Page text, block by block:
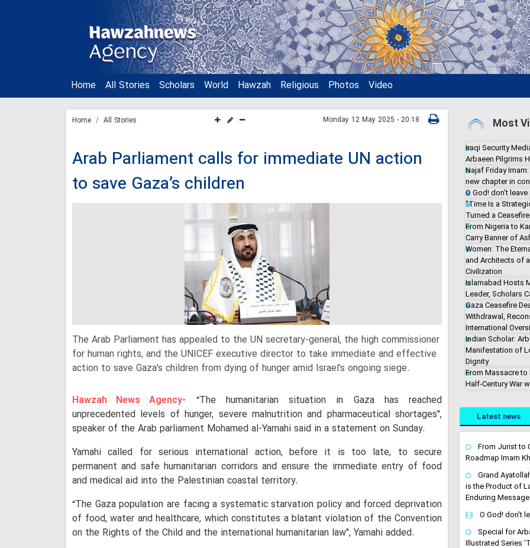
Home All Stories Scholars World Hawzah Religious Photos Video
Home All Stories Monday 12 May 2025 - 20:18
Arab Parliament calls for immediate UN action
to save Gaza’s children
The Arab Parliament has appealed to the UN secretary-general, the high commissioner
for human rights, and the UNICEF executive director to take immediate and effective
action to save Gaza’s children from dying of hunger amid Israel’s ongoing siege.
Hawzah News Agency- “The humanitarian situation in Gaza has reached
unprecedented levels of hunger, severe malnutrition and pharmaceutical shortages'',
speaker of the Arab parliament Mohamed al-Yamahi said in a statement on Sunday.
Yamahi called for serious international action, before it is too late, to secure
permanent and safe humanitarian corridors and ensure the immediate entry of food
and medical aid into the Palestinian coastal territory.
“The Gaza population are facing a systematic starvation policy and forced deprivation
of food, water and healthcare, which constitutes a blatant violation of the Convention
on the Rights of the Child and the international humanitarian law'', Yamahi added.
Most
Iraqi Security
Arbaeen Pilgrims
Najaf Friday
new chapter in
O God! don't
"Time Is a
Turned a
From Nigeria to
Carry Banner of
Women: The
and Architects of
Civilization
Islamabad Hosts
Leader, Scholars
Gaza Ceasefire
Withdrawal,
International
Indian Scholar:
Manifestation of
Dignity
From Massacre to
Half-Century War
Latest news
From Jurist to
Roadmap Imam
Grand
is the Product of
Enduring Message
O God! don't
Special for
Illustrated Series